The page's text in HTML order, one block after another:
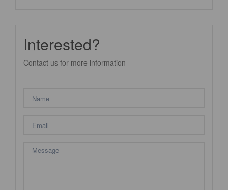
Interested?
Contact us for more information